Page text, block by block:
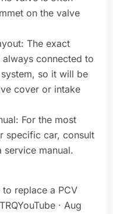
on the valve
The exact
connected to
so it will be
cover or intake
For the most
specific car, consult
manual.
replace a PCV
· Aug